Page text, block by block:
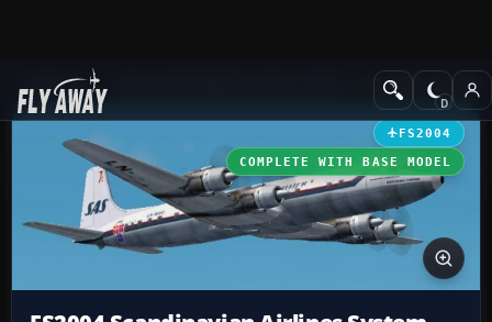
Add-ons Propeller Aircraft
FS2004
COMPLETE WITH BASE MODEL